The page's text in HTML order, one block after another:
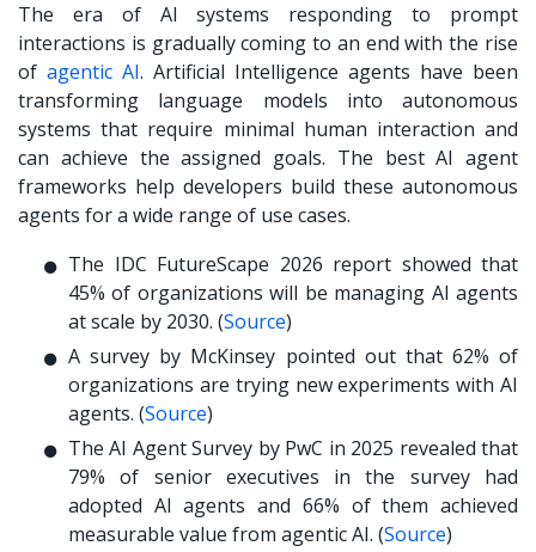
The era of AI systems responding to prompt
interactions is gradually coming to an end with the rise
of agentic AI. Artificial Intelligence agents have been
transforming language models into autonomous
systems that require minimal human interaction and
can achieve the assigned goals. The best AI agent
frameworks help developers build these autonomous
agents for a wide range of use cases.
The IDC FutureScape 2026 report showed that
45% of organizations will be managing AI agents
at scale by 2030. (Source)
A survey by McKinsey pointed out that 62% of
organizations are trying new experiments with AI
agents. (Source)
The AI Agent Survey by PwC in 2025 revealed that
79% of senior executives in the survey had
adopted AI agents and 66% of them achieved
measurable value from agentic AI. (Source)